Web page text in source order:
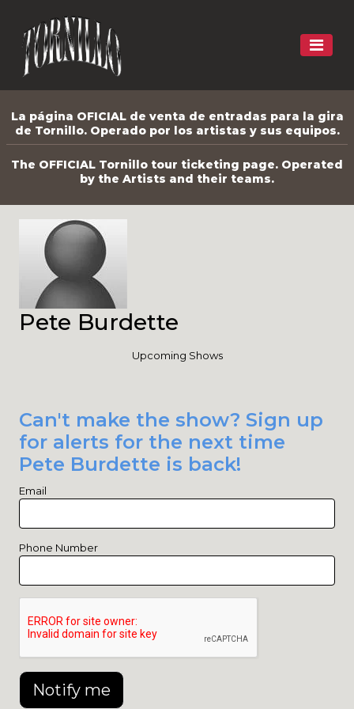
La página OFICIAL de venta de entradas para la gira
de Tornillo. Operado por los artistas y sus equipos.
The OFFICIAL Tornillo tour ticketing page. Operated
by the Artists and their teams.
Pete Burdette
Upcoming Shows
Can't make the show? Sign up
for alerts for the next time
Pete Burdette is back!
Email
Phone Number
Notify me